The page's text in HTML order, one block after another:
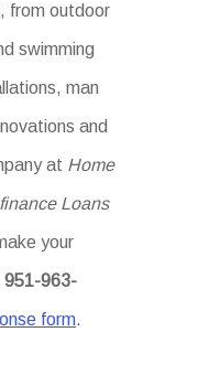
from outdoor
swimming
man
and
at Home
Loans
your
951-963-
form.